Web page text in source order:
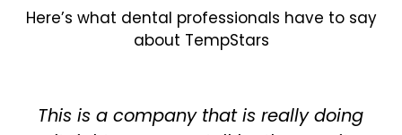
Here’s what dental professionals have to say
about TempStars
This is a company that is really doing